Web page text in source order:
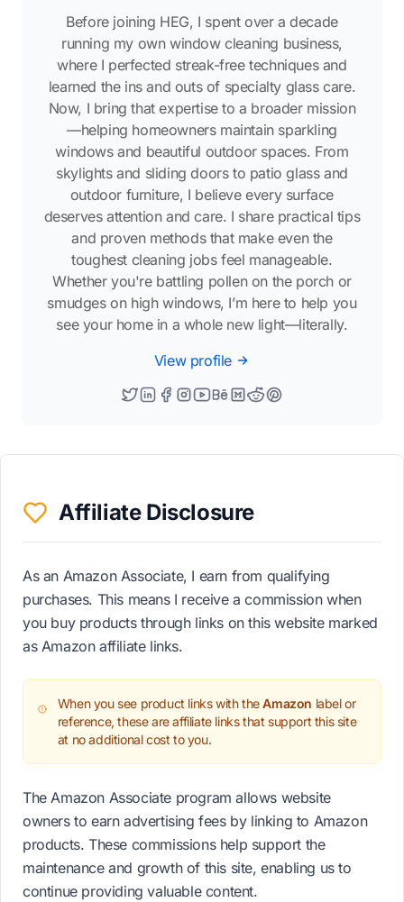
Before joining HEG, I spent over a decade
running my own window cleaning business,
where I perfected streak-free techniques and
learned the ins and outs of specialty glass care.
Now, I bring that expertise to a broader mission
—helping homeowners maintain sparkling
windows and beautiful outdoor spaces. From
skylights and sliding doors to patio glass and
outdoor furniture, I believe every surface
deserves attention and care. I share practical tips
and proven methods that make even the
toughest cleaning jobs feel manageable.
Whether you're battling pollen on the porch or
smudges on high windows, I’m here to help you
see your home in a whole new light—literally.
View profile
Affiliate Disclosure
As an Amazon Associate, I earn from qualifying
purchases. This means I receive a commission when
you buy products through links on this website marked
as Amazon affiliate links.
When you see product links with theAmazon label or
reference, these are affiliate links that support this site
at no additional cost to you.
The Amazon Associate program allows website
owners to earn advertising fees by linking to Amazon
products. These commissions help support the
maintenance and growth of this site, enabling us to
continue providing valuable content.